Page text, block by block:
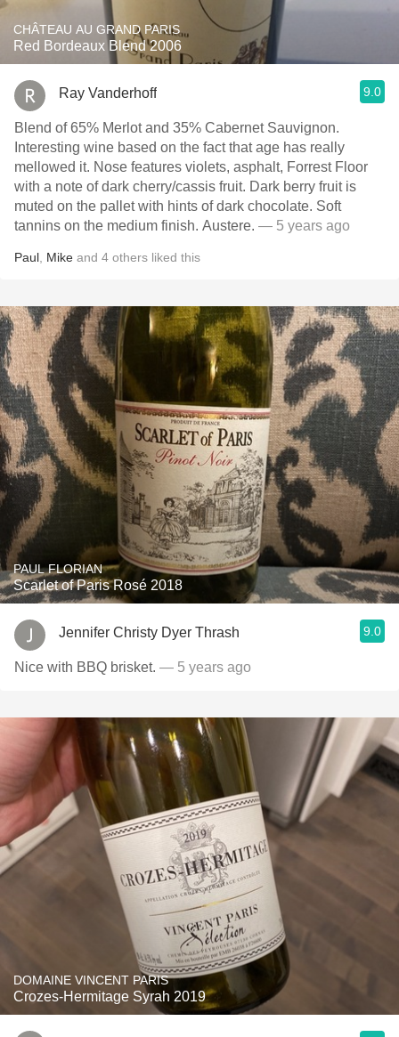
CHÂTEAU AU GRAND PARIS
Red Bordeaux Blend 2006
Ray Vanderhoff 9.0
Blend of 65% Merlot and 35% Cabernet Sauvignon.
Interesting wine based on the fact that age has really
mellowed it. Nose features violets, asphalt, Forrest Floor
with a note of dark cherry/cassis fruit. Dark berry fruit is
muted on the pallet with hints of dark chocolate. Soft
tannins on the medium finish. Austere. — 5 years ago
Paul Mike and 4 others liked this
PAUL FLORIAN
Scarlet of Paris Rosé 2018
Jennifer Christy Dyer Thrash 9.0
Nice with BBQ brisket. — 5 years ago
DOMAINE VINCENT PARIS
Crozes-Hermitage Syrah 2019